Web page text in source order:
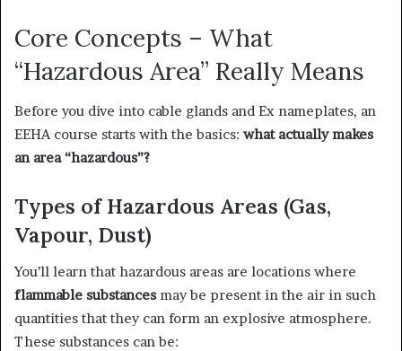
Core Concepts – What
“Hazardous Area” Really Means
Before you dive into cable glands and Ex nameplates, an
EEHA course starts with the basics: what actually makes
an area “hazardous”?
Types of Hazardous Areas (Gas,
Vapour, Dust)
You’ll learn that hazardous areas are locations where
flammable substances may be present in the air in such
quantities that they can form an explosive atmosphere.
These substances can be: